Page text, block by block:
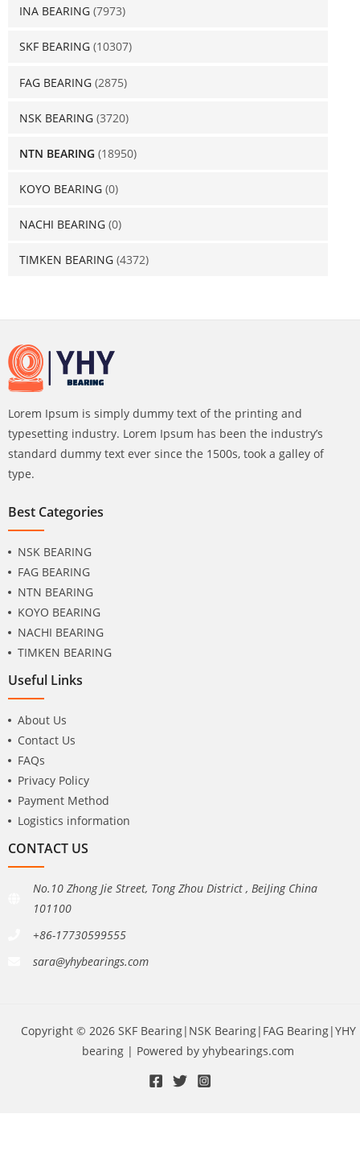
INA BEARING (7973)
SKF BEARING (10307)
FAG BEARING (2875)
NSK BEARING (3720)
NTN BEARING (18950)
KOYO BEARING (0)
NACHI BEARING (0)
TIMKEN BEARING (4372)
Lorem Ipsum is simply dummy text of the printing and
typesetting industry. Lorem Ipsum has been the industry’s
standard dummy text ever since the 1500s, took a galley of
type.
Best Categories
NSK BEARING
FAG BEARING
NTN BEARING
KOYO BEARING
NACHI BEARING
TIMKEN BEARING
Useful Links
About Us
Contact Us
FAQs
Privacy Policy
Payment Method
Logistics information
CONTACT US
No.10 Zhong Jie Street, Tong Zhou District , BeiJing China
101100
+86-17730599555
sara@yhybearings.com
Copyright © 2026 SKF Bearing|NSK Bearing|FAG Bearing|YHY
bearing | Powered by yhybearings.com